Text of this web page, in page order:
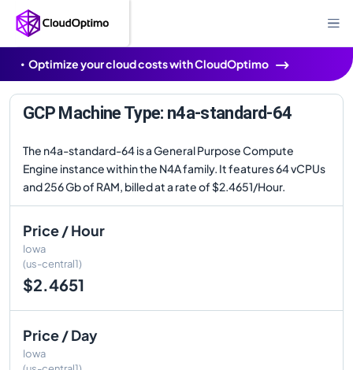
Optimize your cloud costs with CloudOptimo
GCP Machine Type: n4a-standard-64
The n4a-standard-64 is a General Purpose Compute
Engine instance within the N4A family. It features 64 vCPUs
and 256 Gb of RAM, billed at a rate of $2.4651/Hour.
Price / Hour
Iowa
(us-central1)
$2.4651
Price / Day
Iowa